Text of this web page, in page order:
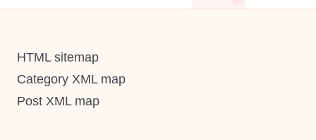
HTML sitemap
Category XML map
Post XML map